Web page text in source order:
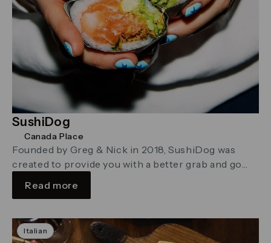
SushiDog
Founded by Greg & Nick in 2018, SushiDog was
created to provide you with a better grab and go
Canada Place
Read more
Italian